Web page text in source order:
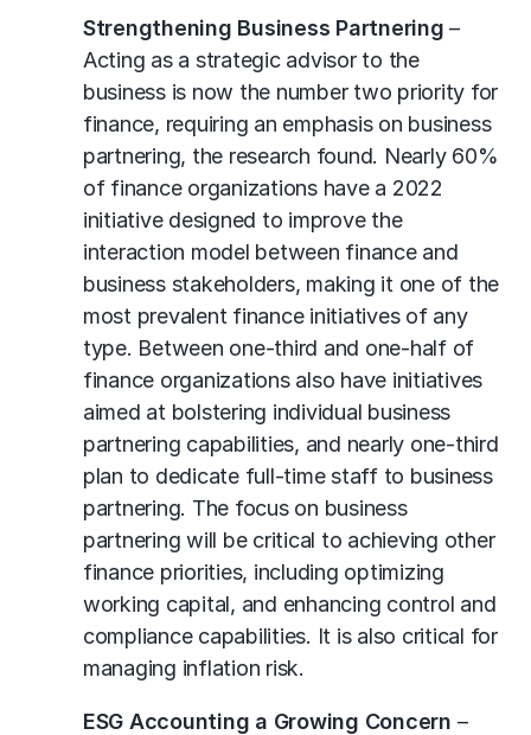
Strengthening Business Partnering –
Acting as a strategic advisor to the
business is now the number two priority for
finance, requiring an emphasis on business
partnering, the research found. Nearly 60%
of finance organizations have a 2022
initiative designed to improve the
interaction model between finance and
business stakeholders, making it one of the
most prevalent finance initiatives of any
type. Between one-third and one-half of
finance organizations also have initiatives
aimed at bolstering individual business
partnering capabilities, and nearly one-third
plan to dedicate full-time staff to business
partnering. The focus on business
partnering will be critical to achieving other
finance priorities, including optimizing
working capital, and enhancing control and
compliance capabilities. It is also critical for
managing inflation risk.
ESG Accounting a Growing Concern –